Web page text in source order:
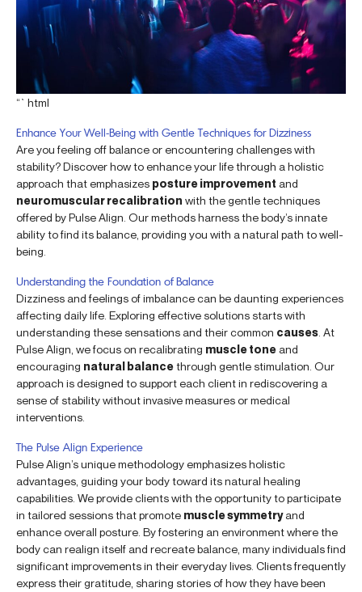
“`html
Enhance Your Well-Being with Gentle Techniques for Dizziness
Are you feeling off balance or encountering challenges with
stability? Discover how to enhance your life through a holistic
approach that emphasizes posture improvement and
neuromuscular recalibration with the gentle techniques
offered by Pulse Align. Our methods harness the body’s innate
ability to find its balance, providing you with a natural path to well-
being.
Understanding the Foundation of Balance
Dizziness and feelings of imbalance can be daunting experiences
affecting daily life. Exploring effective solutions starts with
understanding these sensations and their common causes . At
Pulse Align, we focus on recalibrating muscle tone and
encouraging natural balancethrough gentle stimulation. Our
approach is designed to support each client in rediscovering a
sense of stability without invasive measures or medical
interventions.
The Pulse Align Experience
Pulse Align’s unique methodology emphasizes holistic
advantages, guiding your body toward its natural healing
capabilities. We provide clients with the opportunity to participate
in tailored sessions that promote muscle symmetryand
enhance overall posture. By fostering an environment where the
body can realign itself and recreate balance, many individuals find
significant improvements in their everyday lives. Clients frequently
express their gratitude, sharing stories of how they have been